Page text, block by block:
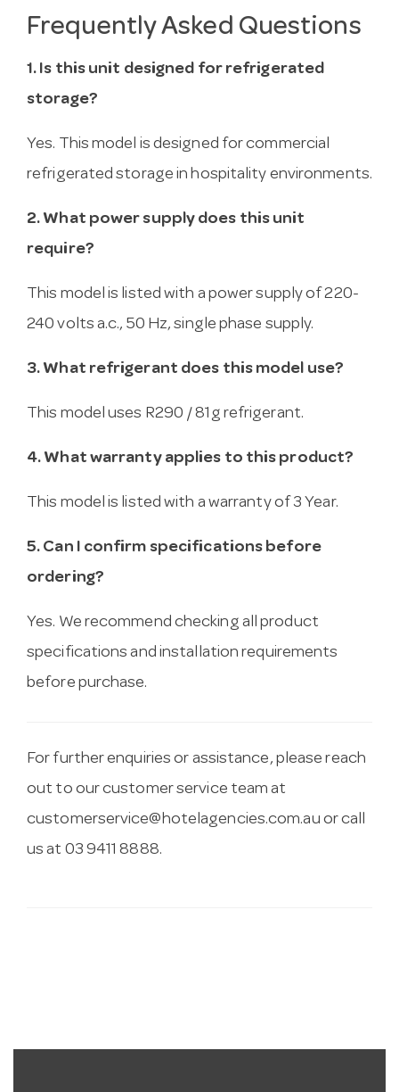
Frequently Asked Questions
1. Is this unit designed for refrigerated
storage?
Yes. This model is designed for commercial
refrigerated storage in hospitality environments.
2. What power supply does this unit
require?
This model is listed with a power supply of 220-
240 volts a.c., 50 Hz, single phase supply.
3. What refrigerant does this model use?
This model uses R290 / 81g refrigerant.
4. What warranty applies to this product?
This model is listed with a warranty of 3 Year.
5. Can I confirm specifications before
ordering?
Yes. We recommend checking all product
specifications and installation requirements
before purchase.
For further enquiries or assistance, please reach
out to our customer service team at
customerservice@hotelagencies.com.au or call
us at 03 9411 8888.